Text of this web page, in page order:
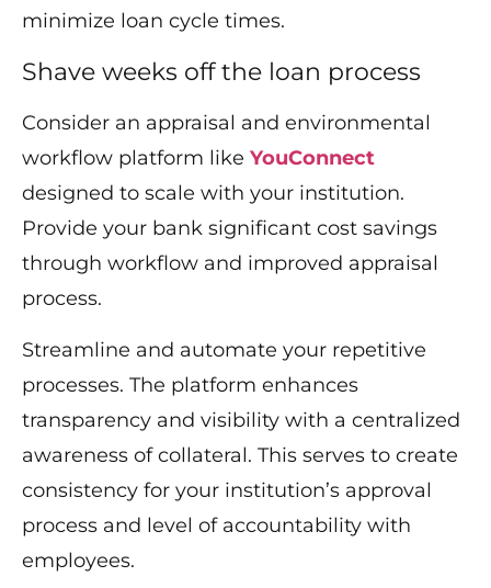
minimize loan cycle times.
Shave weeks off the loan process
Consider an appraisal and environmental
workflow platform like YouConnect
designed to scale with your institution.
Provide your bank significant cost savings
through workflow and improved appraisal
process.
Streamline and automate your repetitive
processes. The platform enhances
transparency and visibility with a centralized
awareness of collateral. This serves to create
consistency for your institution’s approval
process and level of accountability with
employees.